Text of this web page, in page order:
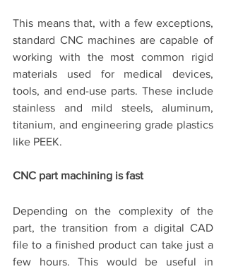
This means that, with a few exceptions,
standard CNC machines are capable of
working with the most common rigid
materials used for medical devices,
tools, and end-use parts. These include
stainless and mild steels, aluminum,
titanium, and engineering grade plastics
like PEEK.
CNC part machining is fast
Depending on the complexity of the
part, the transition from a digital CAD
file to a finished product can take just a
few hours. This would be useful in